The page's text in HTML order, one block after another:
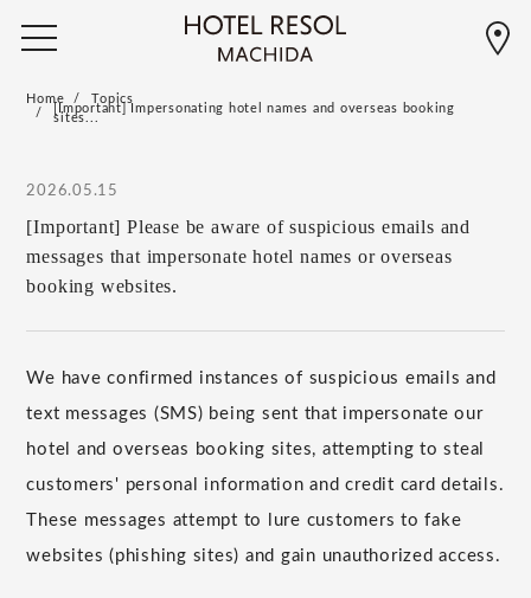
Home Topics
[Important] Impersonating hotel names and overseas booking
sites...
2026.05.15
[Important] Please be aware of suspicious emails and
messages that impersonate hotel names or overseas
booking websites.
We have confirmed instances of suspicious emails and
text messages (SMS) being sent that impersonate our
hotel and overseas booking sites, attempting to steal
customers' personal information and credit card details.
These messages attempt to lure customers to fake
websites (phishing sites) and gain unauthorized access.